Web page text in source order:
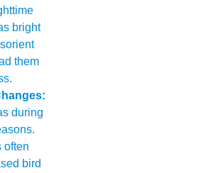
bright
them
during
often
bird